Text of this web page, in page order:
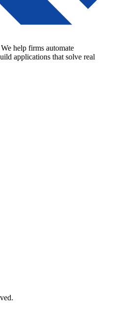
help firms automate
applications that solve real